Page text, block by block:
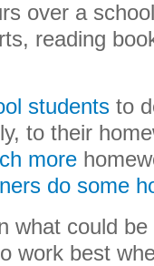
over a
reading
students to
to their
more
do some
what could
work best